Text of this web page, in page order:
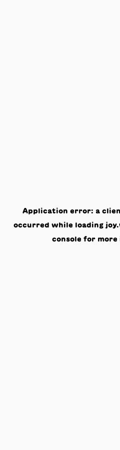
Application error: a
occurred while loading
console for more